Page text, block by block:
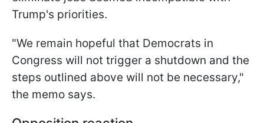
Trump's priorities.
"We remain hopeful that Democrats in
Congress will not trigger a shutdown and the
steps outlined above will not be necessary,"
the memo says.